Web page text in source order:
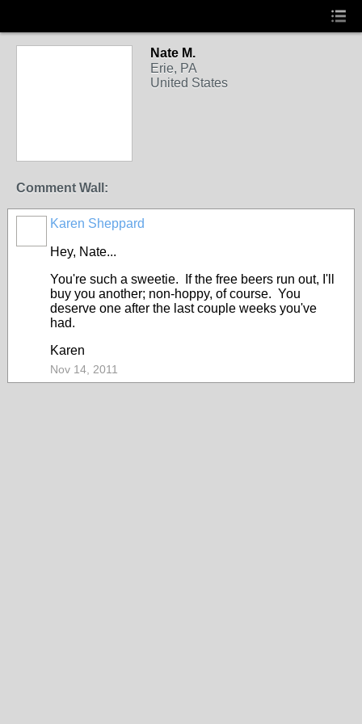
Nate M.
Erie, PA
United States
Comment Wall:
Karen Sheppard
Hey, Nate...
You're such a sweetie. If the free beers run out, I'll
buy you another; non-hoppy, of course. You
deserve one after the last couple weeks you've
had.
Karen
Nov 14, 2011